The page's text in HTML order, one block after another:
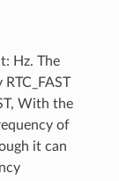
Hz. The
With the
of
it can